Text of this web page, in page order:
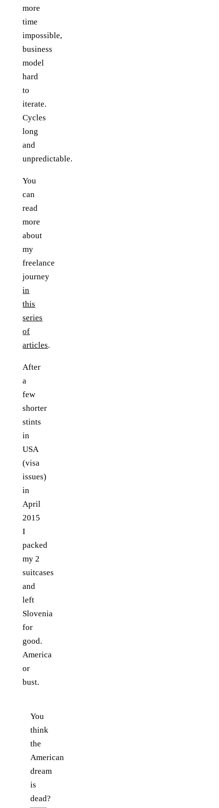
more
time
impossible,
business
model
hard
to
iterate.
Cycles
long
and
unpredictable.
You
can
read
more
about
my
freelance
journey
in
this
series
of
articles.
After
a
few
shorter
stints
in
USA
(visa
issues)
in
April
2015
I
packed
my 2
suitcases
and
left
Slovenia
for
good.
America
or
bust.
You
think
the
American
dream
is
dead?